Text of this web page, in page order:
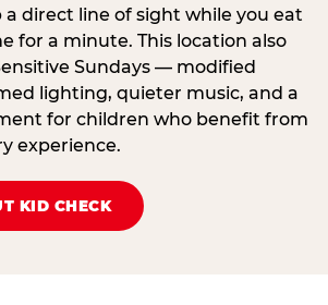
a direct line of sight while you eat
for a minute. This location also
Sundays — modified
lighting, quieter music, and a
for children who benefit from
experience.
KID CHECK